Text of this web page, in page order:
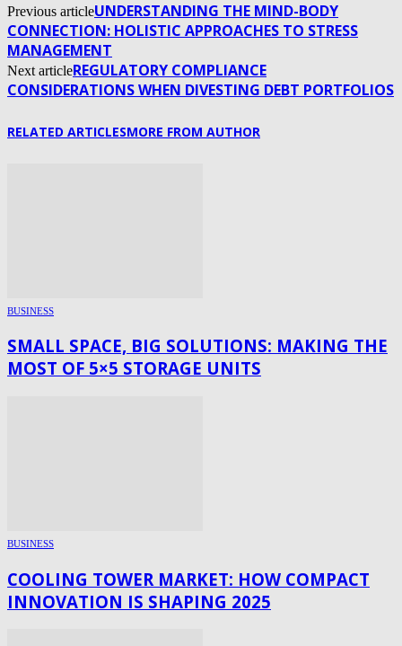
Previous articleUNDERSTANDING THE MIND-BODY
CONNECTION: HOLISTIC APPROACHES TO STRESS
MANAGEMENT
Next articleREGULATORY COMPLIANCE
CONSIDERATIONS WHEN DIVESTING DEBT PORTFOLIOS
RELATED ARTICLESMORE FROM AUTHOR
BUSINESS
SMALL SPACE, BIG SOLUTIONS: MAKING THE
MOST OF 5×5 STORAGE UNITS
BUSINESS
COOLING TOWER MARKET: HOW COMPACT
INNOVATION IS SHAPING 2025